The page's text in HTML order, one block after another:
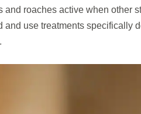
and roaches active when other
and use treatments specifically